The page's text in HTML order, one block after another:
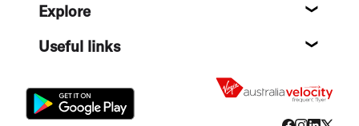
Explore
Useful links